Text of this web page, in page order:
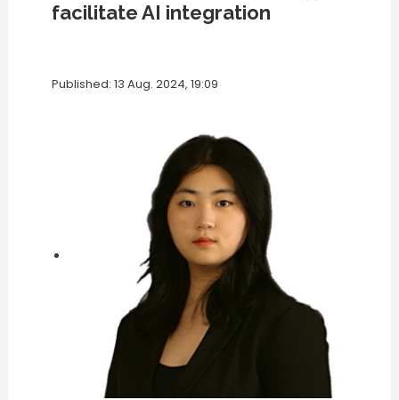
facilitate AI integration
Published: 13 Aug. 2024, 19:09